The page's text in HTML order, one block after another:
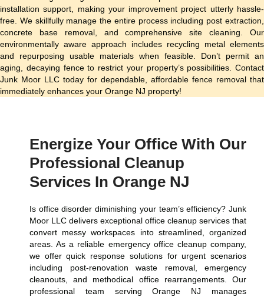
installation support, making your improvement project utterly hassle-
free. We skillfully manage the entire process including post extraction,
concrete base removal, and comprehensive site cleaning. Our
environmentally aware approach includes recycling metal elements
and repurposing usable materials when feasible. Don’t permit an
aging, decaying fence to restrict your property’s possibilities. Contact
Junk Moor LLC today for dependable, affordable fence removal that
immediately enhances your Orange NJ property!
Energize Your Office With Our
Professional Cleanup
Services In Orange NJ
Is office disorder diminishing your team’s efficiency? Junk
Moor LLC delivers exceptional office cleanup services that
convert messy workspaces into streamlined, organized
areas. As a reliable emergency office cleanup company,
we offer quick response solutions for urgent scenarios
including post-renovation waste removal, emergency
cleanouts, and methodical office rearrangements. Our
professional team serving Orange NJ manages